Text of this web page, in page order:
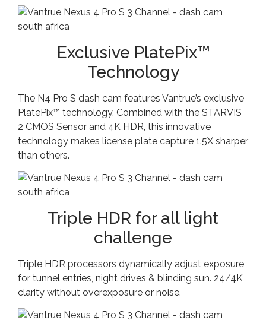
Exclusive PlatePix™
Technology
The N4 Pro S dash cam features Vantrue’s exclusive
PlatePix™ technology. Combined with the STARVIS
2 CMOS Sensor and 4K HDR, this innovative
technology makes license plate capture 1.5X sharper
than others.
Triple HDR for all light
challenge
Triple HDR processors dynamically adjust exposure
for tunnel entries, night drives & blinding sun. 24/4K
clarity without overexposure or noise.